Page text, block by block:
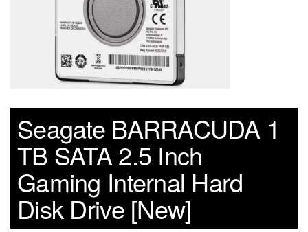
Seagate BARRACUDA 1
TB SATA 2.5 Inch
Gaming Internal Hard
Disk Drive [New]